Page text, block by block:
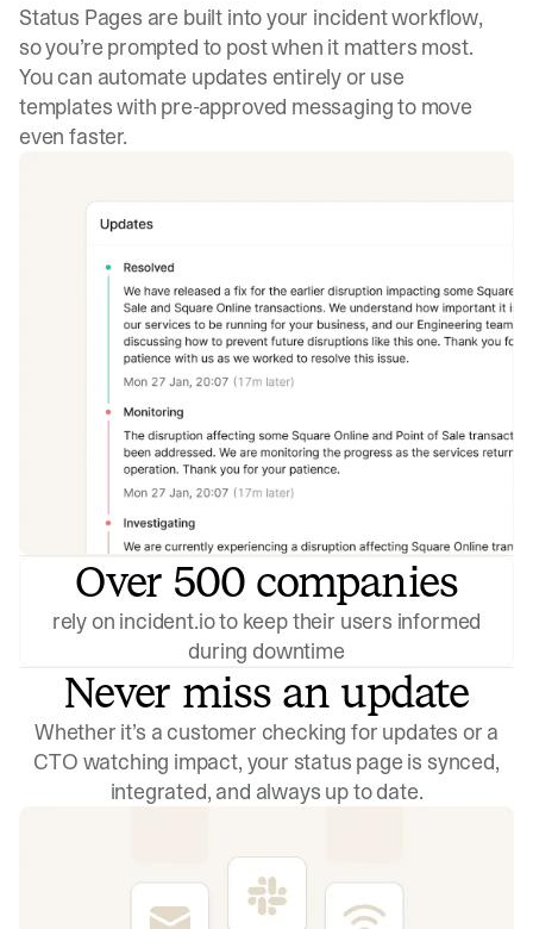
Status Pages are built into your incident workflow,
so you’re prompted to post when it matters most.
You can automate updates entirely or use
templates with pre-approved messaging to move
even faster.
Over 500 companies
rely on incident.io to keep their users informed
during downtime
Never miss an update
Whether it’s a customer checking for updates or a
CTO watching impact, your status page is synced,
integrated, and always up to date.